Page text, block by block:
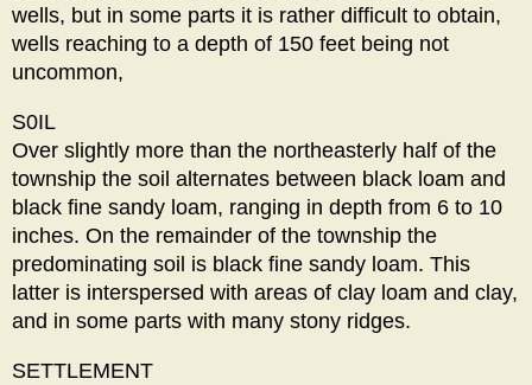
wells, but in some parts it is rather difficult to obtain,
wells reaching to a depth of 150 feet being not
uncommon,
S0IL
Over slightly more than the northeasterly half of the
township the soil alternates between black loam and
black fine sandy loam, ranging in depth from 6 to 10
inches. On the remainder of the township the
predominating soil is black fine sandy loam. This
latter is interspersed with areas of clay loam and clay,
and in some parts with many stony ridges.
SETTLEMENT